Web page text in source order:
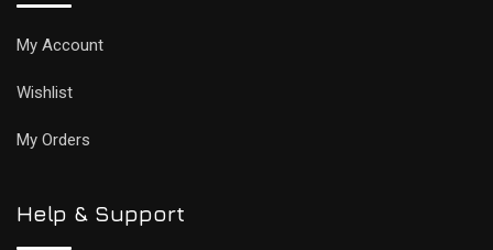
My Account
Wishlist
My Orders
Help & Support